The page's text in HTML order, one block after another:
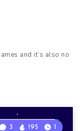
and it’s also no
3 195 1